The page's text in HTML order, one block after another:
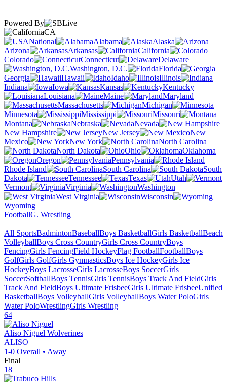
Powered By
CA
National
Alabama
Alaska
Arizona
Arkansas
California
Colorado
Connecticut
Delaware
Washington, D.C.
Florida
Georgia
Hawaii Idaho
Illinois
Indiana
Iowa Kansas
Kentucky
Louisiana
Maine
Maryland
Massachusetts
Michigan
Minnesota
Mississippi
Missouri
Montana
Nebraska
Nevada
New Hampshire
New Jersey
New
Mexico
New York
North Carolina
North Dakota
Ohio
Oklahoma
Oregon
Pennsylvania
Rhode Island
South Carolina
South
Dakota
Tennessee Texas
Utah
Vermont
Virginia
Washington
West Virginia
Wisconsin
Wyoming
FootballG. Wrestling
All SportsBadmintonBaseballBoys BasketballGirls BasketballBeach
VolleyballBoys Cross CountryGirls Cross CountryBoys
FencingGirls FencingField HockeyFlag FootballFootballBoys
GolfGirls GolfGirls GymnasticsBoys Ice HockeyGirls Ice
HockeyBoys LacrosseGirls LacrosseBoys SoccerGirls
SoccerSoftballBoys TennisGirls TennisBoys Track And FieldGirls
Track And FieldBoys Ultimate FrisbeeGirls Ultimate FrisbeeUnified
BasketballBoys VolleyballGirls VolleyballBoys Water PoloGirls
Water PoloWrestlingGirls Wrestling
64
Aliso Niguel Wolverines
ALISO
1-0 Overall • Away
Final
18